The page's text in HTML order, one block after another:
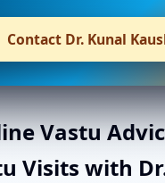
Contact Dr. Kunal
Vastu
Visits with